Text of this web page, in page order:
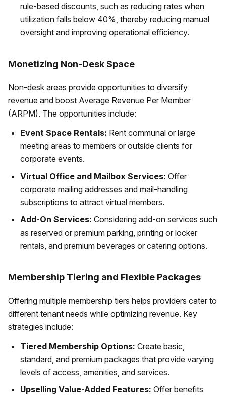
rule-based discounts, such as reducing rates when
utilization falls below 40%, thereby reducing manual
oversight and improving operational efficiency.
Monetizing Non-Desk Space
Non-desk areas provide opportunities to diversify
revenue and boost Average Revenue Per Member
(ARPM). The opportunities include:
Event Space Rentals: Rent communal or large
meeting areas to members or outside clients for
corporate events.
Virtual Office and Mailbox Services: Offer
corporate mailing addresses and mail-handling
subscriptions to attract virtual members.
Add-On Services: Considering add-on services such
as reserved or premium parking, printing or locker
rentals, and premium beverages or catering options.
Membership Tiering and Flexible Packages
Offering multiple membership tiers helps providers cater to
different tenant needs while optimizing revenue. Key
strategies include:
Tiered Membership Options: Create basic,
standard, and premium packages that provide varying
levels of access, amenities, and services.
Upselling Value-Added Features: Offer benefits